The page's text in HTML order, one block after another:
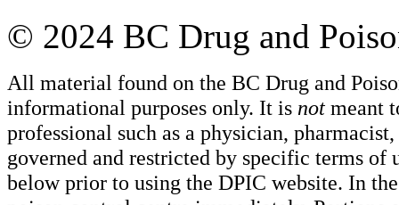
© 2024 BC Drug and
All material found on the BC Drug and
informational purposes only. It is not meant
professional such as a physician,
governed and restricted by specific terms of
below prior to using the DPIC website. In